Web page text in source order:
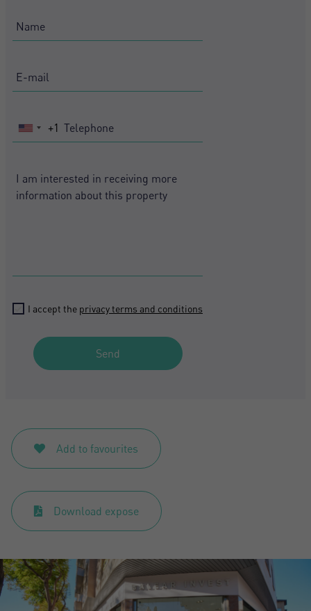
United
+1
I accept the privacy terms and conditions
Send
Add to favourites
Download expose